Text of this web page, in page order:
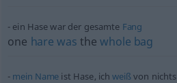
ein Hase war der gesamte Fang
one hare was thewhole bag
mein Name ist Hase, ichweißvon nichts